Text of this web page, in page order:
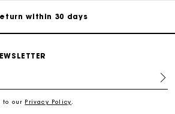
Express Shipping Rate
to our Privacy Policy